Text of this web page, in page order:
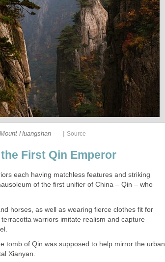
each having matchless features and striking
of the first unifier of China – Qin – who
horses, as well as wearing fierce clothes fit for
warriors imitate realism and capture
tomb of Qin was supposed to help mirror the urban